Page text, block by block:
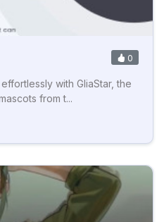
0
with GliaStar, the
from t...